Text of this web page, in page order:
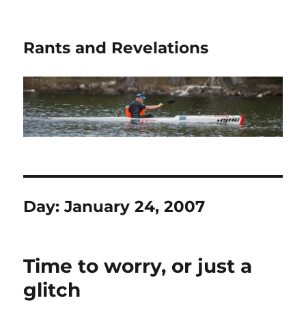
Rants and Revelations
Day:January 24, 2007
Time to worry, or just a
glitch